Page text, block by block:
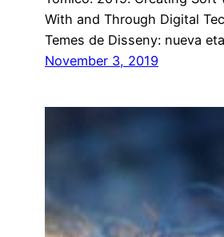
With and Through Digital
Temes de Disseny: nueva
November 3, 2019